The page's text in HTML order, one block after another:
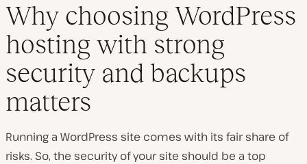
Why choosing WordPress
hosting with strong
security and backups
matters
Running a WordPress site comes with its fair share of
risks. So, the security of your site should be a top